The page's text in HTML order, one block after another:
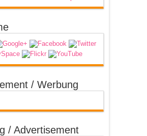
/ Werbung
/ Advertisement